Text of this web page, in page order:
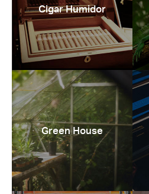
Cigar Humidor
Green House